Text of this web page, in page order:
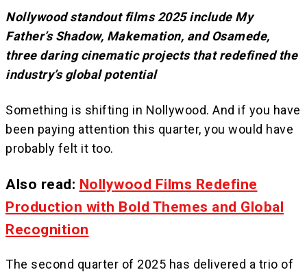
Nollywood standout films 2025 include My
Father’s Shadow, Makemation, and Osamede,
three daring cinematic projects that redefined the
industry’s global potential
Something is shifting in Nollywood. And if you have
been paying attention this quarter, you would have
probably felt it too.
Also read: Nollywood Films Redefine
Production with Bold Themes and Global
Recognition
The second quarter of 2025 has delivered a trio of